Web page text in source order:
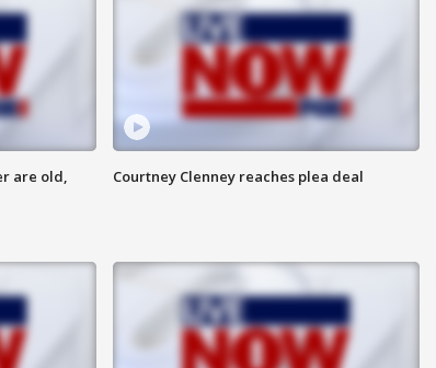
are old,
Courtney Clenney reaches plea deal